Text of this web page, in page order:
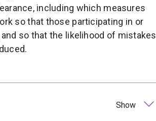
including which measures
so that those participating in or
so that the likelihood of mistakes
Show